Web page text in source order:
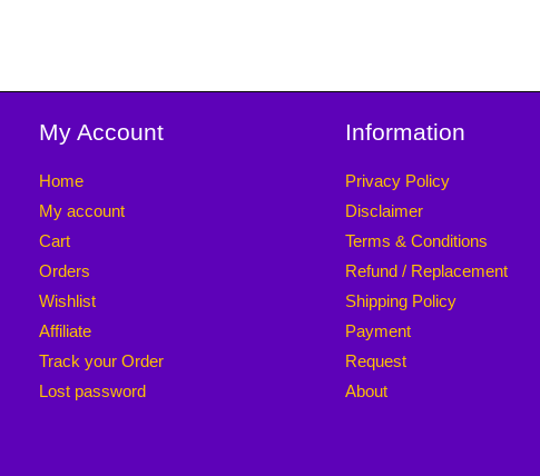
My Account
Home
My account
Cart
Orders
Wishlist
Affiliate
Track your Order
Lost password
Information
Privacy Policy
Disclaimer
Terms & Conditions
Refund / Replacement
Shipping Policy
Payment
Request
About